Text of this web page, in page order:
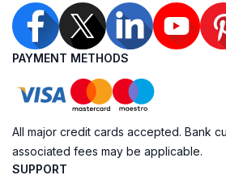
PAYMENT METHODS
All major credit cards accepted. Bank
associated fees may be applicable.
SUPPORT